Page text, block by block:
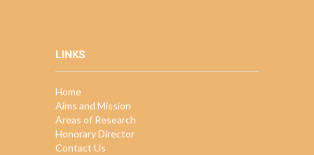
LINKS
Home
Aims and Mission
Areas of Research
Honorary Director
Contact Us